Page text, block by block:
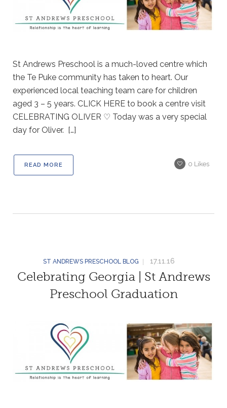
St Andrews Preschool is a much-loved centre which
the Te Puke community has taken to heart. Our
experienced local teaching team care for children
aged 3 – 5 years. CLICK HERE to book a centre visit
CELEBRATING OLIVER ♡ Today was a very special
day for Oliver. […]
READ MORE 0 Likes
ST ANDREWS PRESCHOOL BLOG 17.11.16
Celebrating Georgia | St Andrews
Preschool Graduation